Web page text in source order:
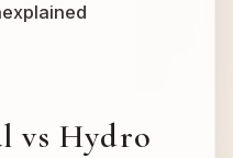
vs Hydro